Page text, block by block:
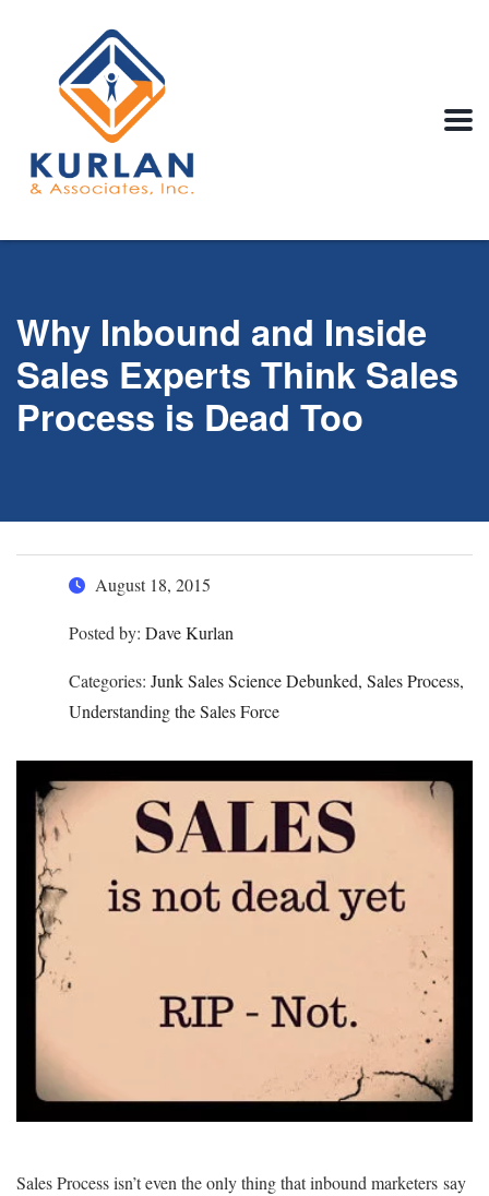
Why Inbound and Inside
Sales Experts Think Sales
Process is Dead Too
August 18, 2015
Posted by: Dave Kurlan
Categories: Junk Sales Science Debunked, Sales Process,
Understanding the Sales Force
Sales Process isn’t even the only thing that inbound marketers say